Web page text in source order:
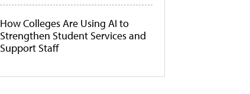
How Colleges Are Using AI to
Strengthen Student Services and
Support Staff